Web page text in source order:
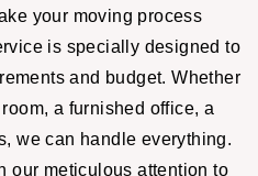
your moving process
is specially designed to
and budget. Whether
a furnished office, a
we can handle everything.
our meticulous attention to